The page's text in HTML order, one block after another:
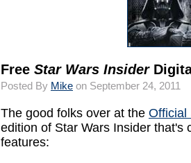
Free Star Wars Insider
Posted By Mike on September 24, 2011
The good folks over at the Official
edition of Star Wars Insider that's
features: